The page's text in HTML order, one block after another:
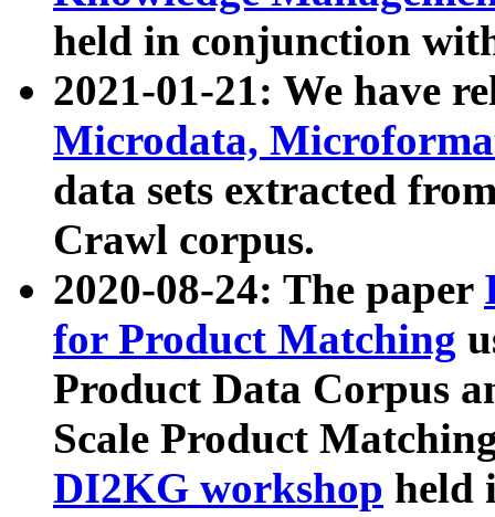
held in conjunction
2021-01-21: We have
Microdata,
data sets extracted
Crawl corpus.
2020-08-24: The paper
for Product Matching
Product Data Corpus
Scale Product
DI2KG workshop held